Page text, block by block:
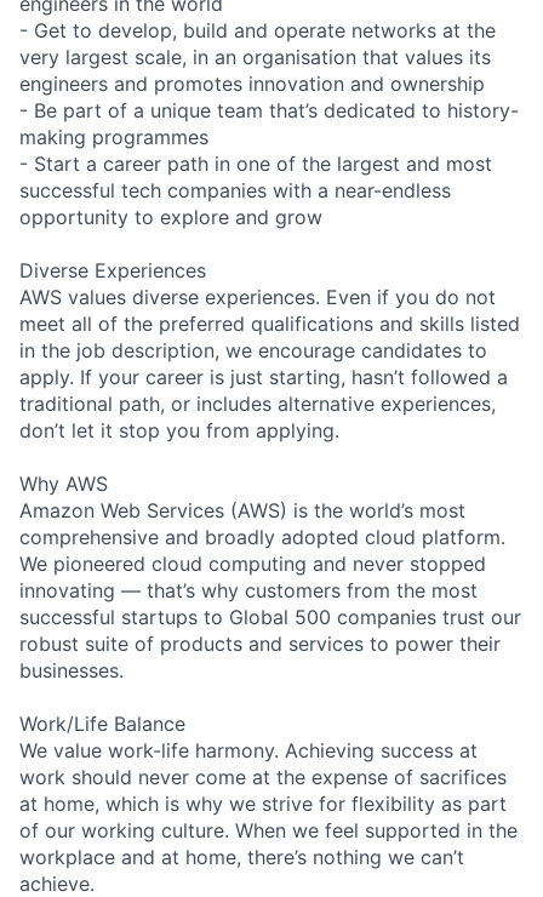
- Get to develop, build and operate networks at the
very largest scale, in an organisation that values its
engineers and promotes innovation and ownership
- Be part of a unique team that’s dedicated to history-
making programmes
- Start a career path in one of the largest and most
successful tech companies with a near-endless
opportunity to explore and grow
Diverse Experiences
AWS values diverse experiences. Even if you do not
meet all of the preferred qualifications and skills listed
in the job description, we encourage candidates to
apply. If your career is just starting, hasn’t followed a
traditional path, or includes alternative experiences,
don’t let it stop you from applying.
Why AWS
Amazon Web Services (AWS) is the world’s most
comprehensive and broadly adopted cloud platform.
We pioneered cloud computing and never stopped
innovating — that’s why customers from the most
successful startups to Global 500 companies trust our
robust suite of products and services to power their
businesses.
Work/Life Balance
We value work-life harmony. Achieving success at
work should never come at the expense of sacrifices
at home, which is why we strive for flexibility as part
of our working culture. When we feel supported in the
workplace and at home, there’s nothing we can’t
achieve.